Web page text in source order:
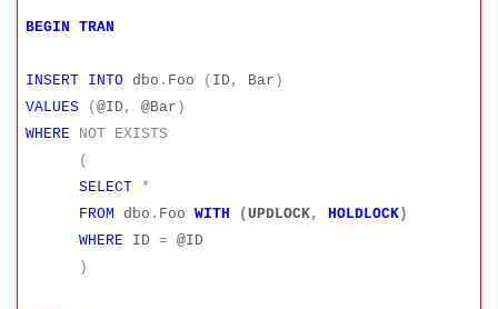
BEGIN TRAN
INSERT INTO dbo . Foo ( ID , Bar )
VALUES
(@ID , @Bar )
WHERE NOT EXISTS
(
SELECT *
FROM dbo . FooWITH (UPDLOCK, HOLDLOCK)
WHERE ID= @ID
)